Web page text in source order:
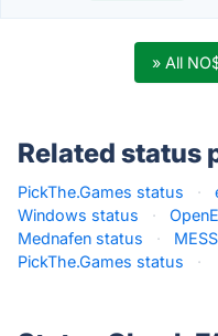
» All
Related status
PickThe.Games status ·
Windows status
·
Mednafen status
·
PickThe.Games status
·